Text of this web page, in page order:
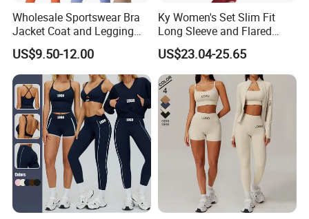
Wholesale Sportswear Bra
Jacket Coat and Legging
Sports Fitness Womens
Gym Clothes
US$9.50-12.00
Ky Women's Set Slim Fit
Long Sleeve and Flared
Pants Basic Versatile Style
Gym Fitness Yoga Set
US$23.04-25.65